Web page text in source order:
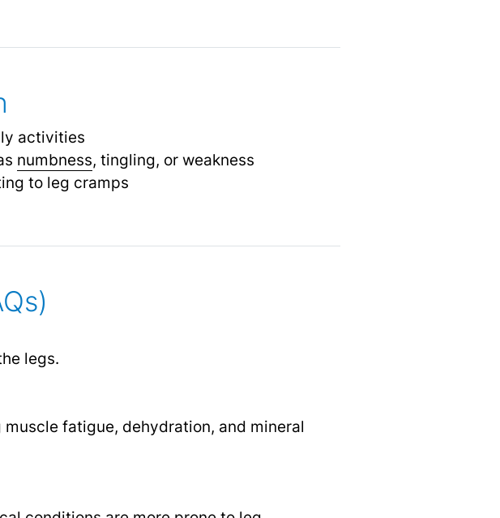
activities
numbness, tingling, or weakness
to leg cramps
legs.
fatigue, dehydration, and mineral